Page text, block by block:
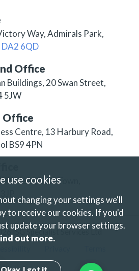
Way, Admirals Park,
DA2 6QD
Office
Buildings, 20 Swan Street,
5JW
Office
Centre, 13 Harbury Road,
BS9 4PN
Street, New Town,
ISG Specialist Services Ltd
use cookies
changing your settings we'll
to receive our cookies. If you'd
update your browser settings.
out more.